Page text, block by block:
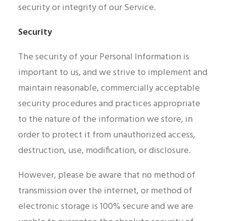
security or integrity of our Service.
Security
The security of your Personal Information is
important to us, and we strive to implement and
maintain reasonable, commercially acceptable
security procedures and practices appropriate
to the nature of the information we store, in
order to protect it from unauthorized access,
destruction, use, modification, or disclosure.
However, please be aware that no method of
transmission over the internet, or method of
electronic storage is 100% secure and we are